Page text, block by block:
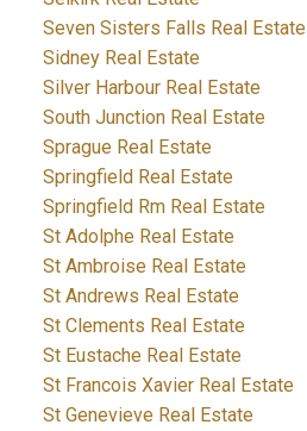
Seven Sisters Falls Real Estate
Sidney Real Estate
Silver Harbour Real Estate
South Junction Real Estate
Sprague Real Estate
Springfield Real Estate
Springfield Rm Real Estate
St Adolphe Real Estate
St Ambroise Real Estate
St Andrews Real Estate
St Clements Real Estate
St Eustache Real Estate
St Francois Xavier Real Estate
St Genevieve Real Estate